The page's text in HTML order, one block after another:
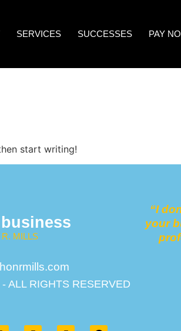
SERVICES SUCCESSES PAY
start writing!
MILLS
ALL RIGHTS RESERVED
“I
your